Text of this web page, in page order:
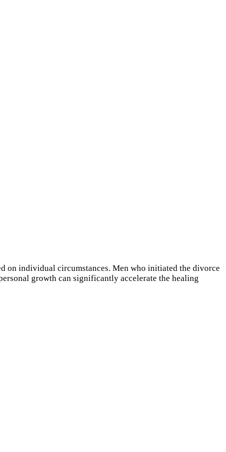
on individual circumstances. Men who initiated the divorce
growth can significantly accelerate the healing